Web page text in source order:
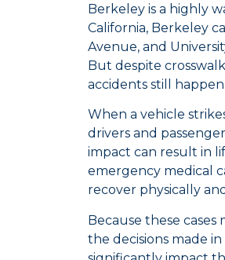
Berkeley is a highly
California, Berkeley
Avenue, and
But despite
accidents still
When a vehicle
drivers and
impact can result in
emergency medical
recover physically
Because these
the decisions made